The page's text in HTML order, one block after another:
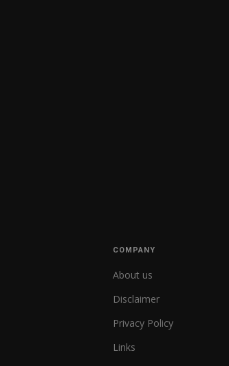
COMPANY
About us
Disclaimer
Privacy Policy
Links